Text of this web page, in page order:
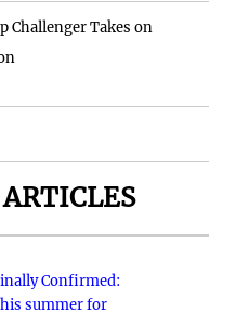
Challenger Takes on
Confirmed:
summer for